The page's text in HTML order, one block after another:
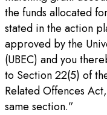
the funds allocated
stated in the action
approved by the
(UBEC) and you
to Section 22(5) of
Related Offences
same section.”